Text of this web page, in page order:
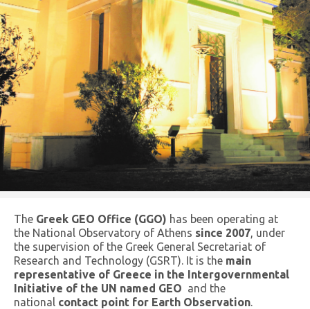
The Greek GEO Office (GGO) has been operating at
the National Observatory of Athens since 2007, under
the supervision of the Greek General Secretariat of
Research and Technology (GSRT). It is the main
representative of Greece in the Intergovernmental
Initiative of the UN named GEO and the
national contact point for Earth Observation.